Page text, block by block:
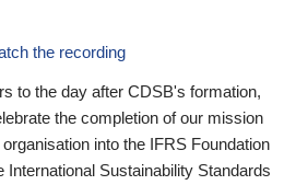
the recording
to the day after CDSB's formation,
the completion of our mission
into the IFRS Foundation
International Sustainability Standards